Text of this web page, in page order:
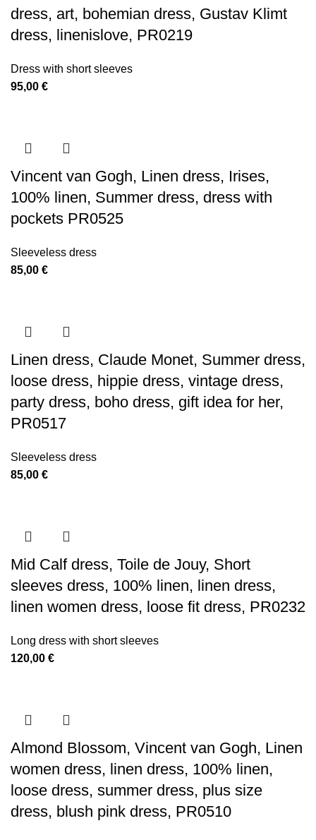
dress, art, bohemian dress, Gustav Klimt
dress, linenislove, PR0219
Dress with short sleeves
95,00 €
Vincent van Gogh, Linen dress, Irises,
100% linen, Summer dress, dress with
pockets PR0525
Sleeveless dress
85,00 €
Linen dress, Claude Monet, Summer dress,
loose dress, hippie dress, vintage dress,
party dress, boho dress, gift idea for her,
PR0517
Sleeveless dress
85,00 €
Mid Calf dress, Toile de Jouy, Short
sleeves dress, 100% linen, linen dress,
linen women dress, loose fit dress, PR0232
Long dress with short sleeves
120,00 €
Almond Blossom, Vincent van Gogh, Linen
women dress, linen dress, 100% linen,
loose dress, summer dress, plus size
dress, blush pink dress, PR0510